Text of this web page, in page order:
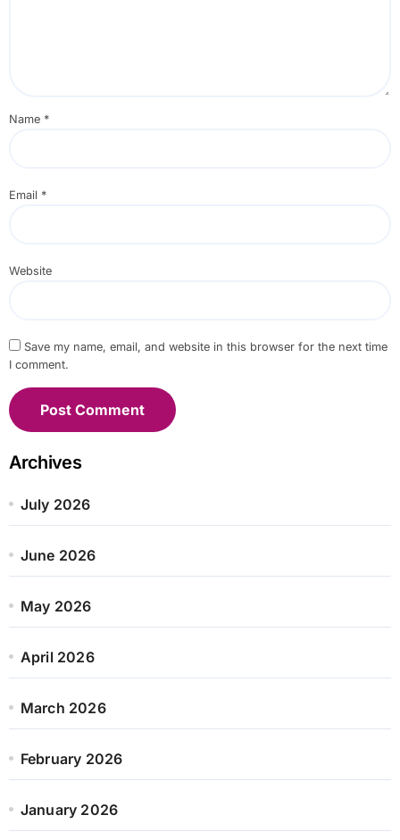
Name *
Email *
Website
Save my name, email, and website in this browser for the next time
I comment.
Archives
July 2026
June 2026
May 2026
April 2026
March 2026
February 2026
January 2026